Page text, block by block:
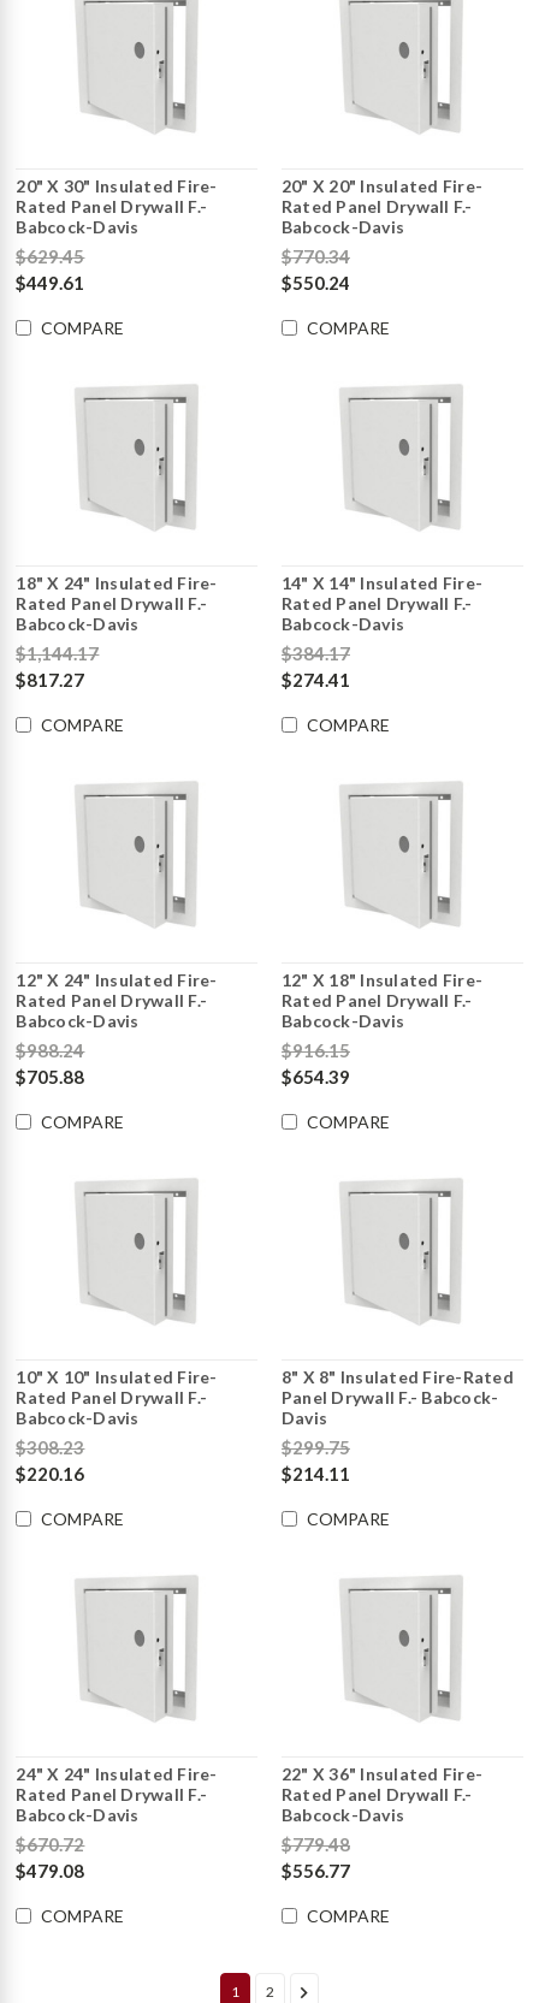
20" X 30" Insulated Fire-
Rated Panel Drywall F.-
Babcock-Davis
$629.45
$449.61
COMPARE
20" X 20" Insulated Fire-
Rated Panel Drywall F.-
Babcock-Davis
$770.34
$550.24
COMPARE
18" X 24" Insulated Fire-
Rated Panel Drywall F.-
Babcock-Davis
$1,144.17
$817.27
COMPARE
14" X 14" Insulated Fire-
Rated Panel Drywall F.-
Babcock-Davis
$384.17
$274.41
COMPARE
12" X 24" Insulated Fire-
Rated Panel Drywall F.-
Babcock-Davis
$988.24
$705.88
COMPARE
12" X 18" Insulated Fire-
Rated Panel Drywall F.-
Babcock-Davis
$916.15
$654.39
COMPARE
10" X 10" Insulated Fire-
Rated Panel Drywall F.-
Babcock-Davis
$308.23
$220.16
COMPARE
8" X 8" Insulated Fire-Rated
Panel Drywall F.- Babcock-
Davis
$299.75
$214.11
COMPARE
24" X 24" Insulated Fire-
Rated Panel Drywall F.-
Babcock-Davis
$670.72
$479.08
COMPARE
22" X 36" Insulated Fire-
Rated Panel Drywall F.-
Babcock-Davis
$779.48
$556.77
COMPARE
1 2